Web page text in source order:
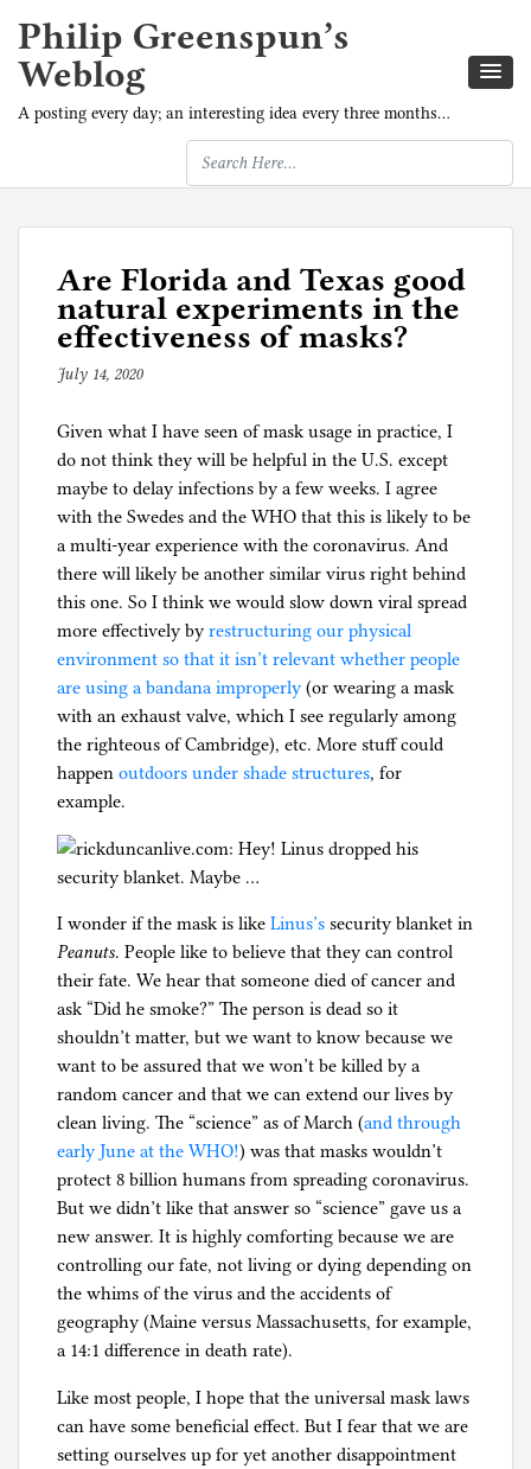
Philip Greenspun’s
Weblog
A posting every day; an interesting idea every three months…
Are Florida and Texas good
natural experiments in the
effectiveness of masks?
July 14, 2020b
p
h
i
l
g
Given what I have seen of mask usage in practice, I
do not think they will be helpful in the U.S. except
maybe to delay infections by a few weeks. I agree
with the Swedes and the WHO that this is likely to be
a multi-year experience with the coronavirus. And
there will likely be another similar virus right behind
this one. So I think we would slow down viral spread
more effectively by restructuring our physical
environment so that it isn’t relevant whether people
are using a bandana improperly (or wearing a mask
with an exhaust valve, which I see regularly among
the righteous of Cambridge), etc. More stuff could
happen outdoors under shade structures, for
example.
I wonder if the mask is like Linus’s security blanket in
Peanuts. People like to believe that they can control
their fate. We hear that someone died of cancer and
ask “Did he smoke?” The person is dead so it
shouldn’t matter, but we want to know because we
want to be assured that we won’t be killed by a
random cancer and that we can extend our lives by
clean living. The “science” as of March (and through
early June at the WHO!) was that masks wouldn’t
protect 8 billion humans from spreading coronavirus.
But we didn’t like that answer so “science” gave us a
new answer. It is highly comforting because we are
controlling our fate, not living or dying depending on
the whims of the virus and the accidents of
geography (Maine versus Massachusetts, for example,
a 14:1 difference in death rate).
Like most people, I hope that the universal mask laws
can have some beneficial effect. But I fear that we are
setting ourselves up for yet another disappointment